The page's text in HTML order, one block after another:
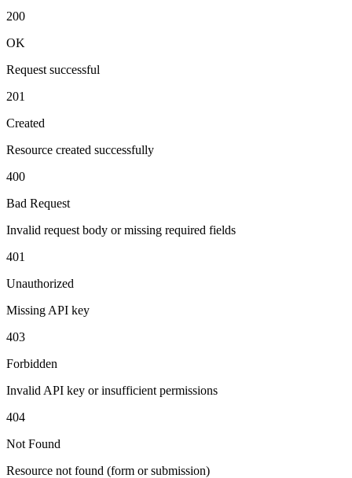
200
OK
Request successful
201
Created
Resource created successfully
400
Bad Request
Invalid request body or missing required fields
401
Unauthorized
Missing API key
403
Forbidden
Invalid API key or insufficient permissions
404
Not Found
Resource not found (form or submission)